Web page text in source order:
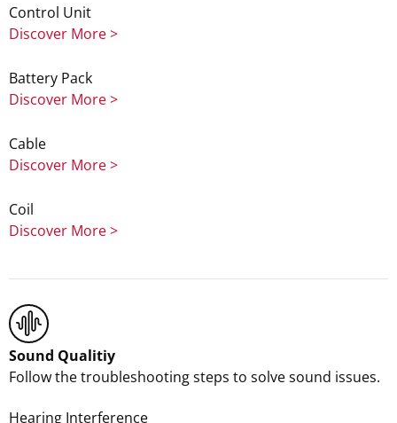
Control Unit
Discover More >
Battery Pack
Discover More >
Cable
Discover More >
Coil
Discover More >
Sound Qualitiy
Follow the troubleshooting steps to solve sound issues.
Hearing Interference